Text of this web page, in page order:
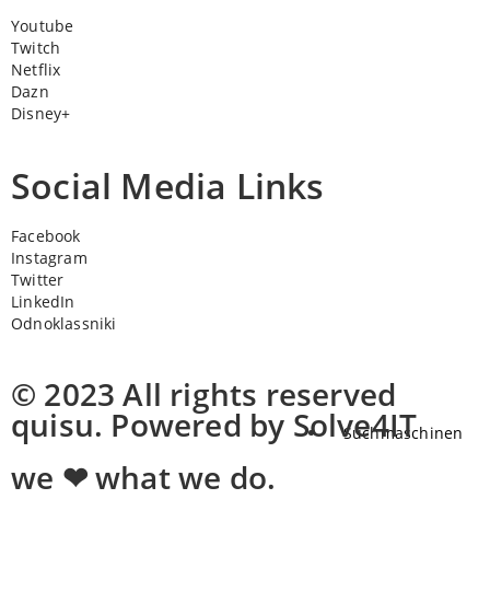
Suchmaschinen
Youtube
Twitch
Netflix
Dazn
Disney+
Social Media Links
Facebook
Instagram
Twitter
LinkedIn
Odnoklassniki
© 2023 All rights reserved
quisu. Powered by Solve4IT
we ❤ what we do.